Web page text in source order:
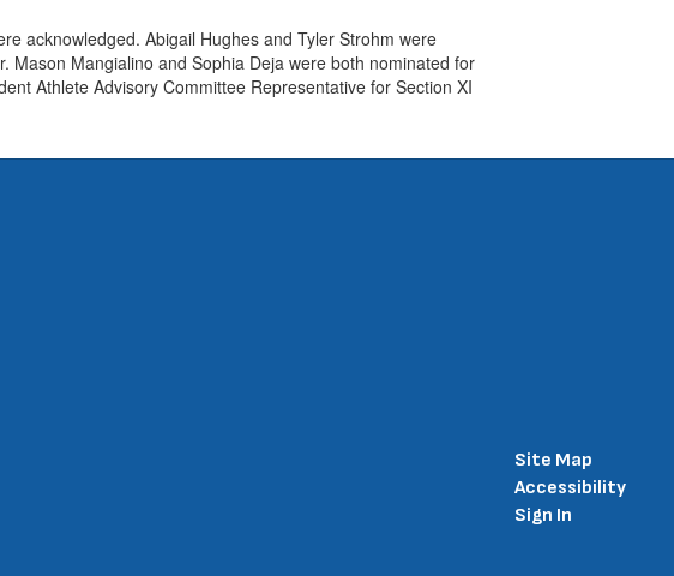
acknowledged. Abigail Hughes and Tyler Strohm were
Mason Mangialino and Sophia Deja were both nominated for
Athlete Advisory Committee Representative for Section XI
Site Map
Accessibility
Sign In